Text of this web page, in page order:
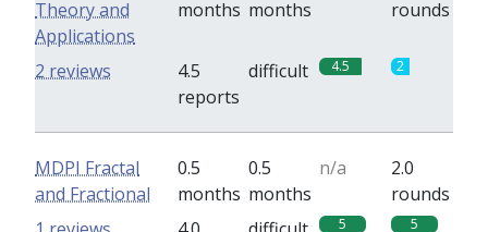
Theory and
Applications
months months
rounds
4.5
reports
difficult 4.5 2
2 reviews
MDPI Fractal
and Fractional
0.5
months
0.5
months
n/a
2.0
rounds
5 5